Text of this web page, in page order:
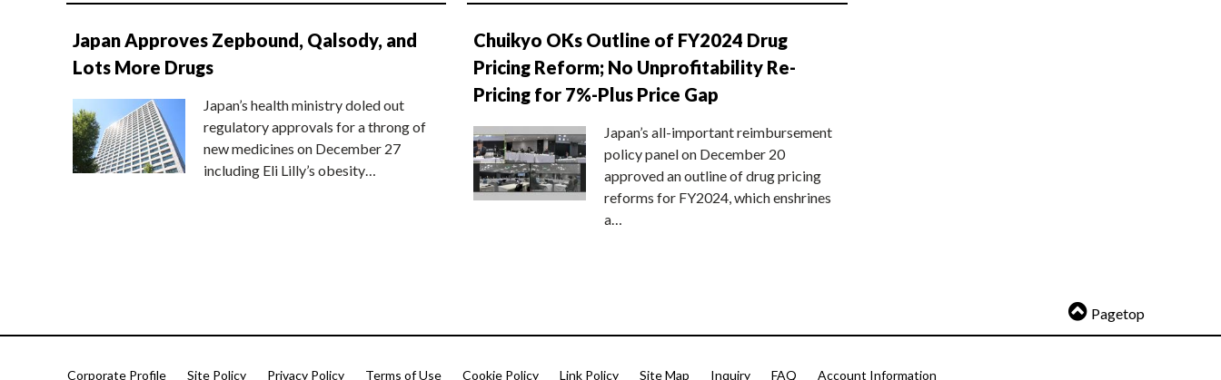
Japan Approves Zepbound, Qalsody, and
Lots More Drugs
Japan’s health ministry doled out
regulatory approvals for a throng of
new medicines on December 27
including Eli Lilly’s obesity…
Chuikyo OKs Outline of FY2024 Drug
Pricing Reform; No Unprofitability Re-
Pricing for 7%-Plus Price Gap
Japan’s all-important reimbursement
policy panel on December 20
approved an outline of drug pricing
reforms for FY2024, which enshrines
a…
Pagetop
Corporate Profile Site Policy Privacy Policy Terms of Use Cookie Policy Link Policy Site Map Inquiry FAQ Account Information